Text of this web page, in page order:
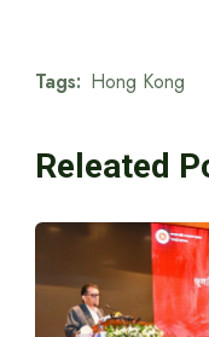
Tags: Hong Kong
Releated